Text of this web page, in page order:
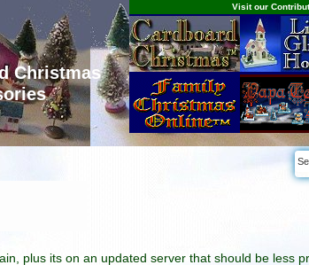
Christmas
Visit our
plus its on an updated server that should be less